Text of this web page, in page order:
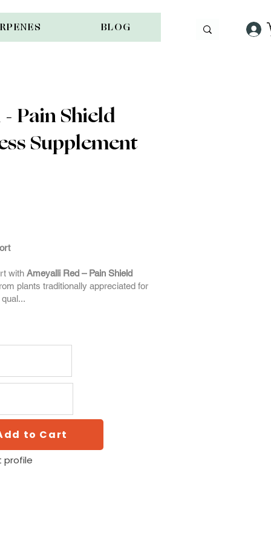
BLOG
Pain Shield
Supplement
with Ameyalli Red – Pain Shield
plants traditionally appreciated for
to Cart
profile